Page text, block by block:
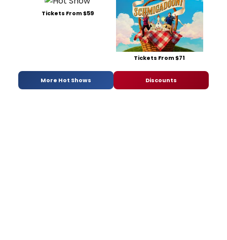
Tickets From $59
Tickets From $71
More Hot Shows Discounts